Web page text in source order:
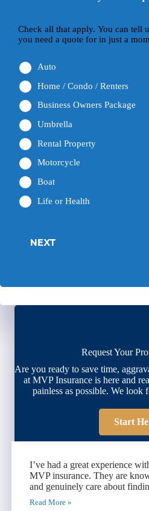
Check all that apply. You can tell
you need a quote for in just a
Auto
Home / Condo / Renters
Business Owners Package
Umbrella
Rental Property
Motorcycle
Boat
Life or Health
NEXT
Request Your
Are you ready to save time,
at MVP Insurance is here and
painless as possible. We look
Start
I’ve had a great experience
MVP insurance. They are
and genuinely care about
Read More »